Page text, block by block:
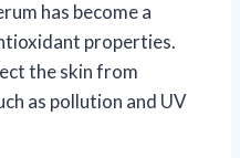
has become a
properties.
the skin from
as pollution and UV